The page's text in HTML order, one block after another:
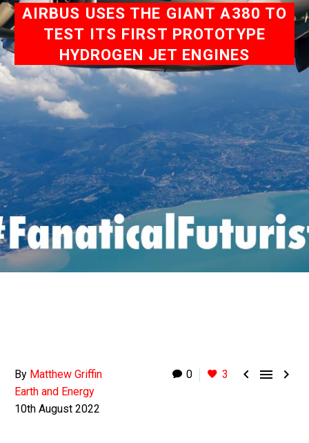
AIRBUS USES THE GIANT A380 TO
TEST ITS FIRST PROTOTYPE
HYDROGEN JET ENGINES
0 3   
By Matthew Griffin
Earth and Energy
10th August 2022